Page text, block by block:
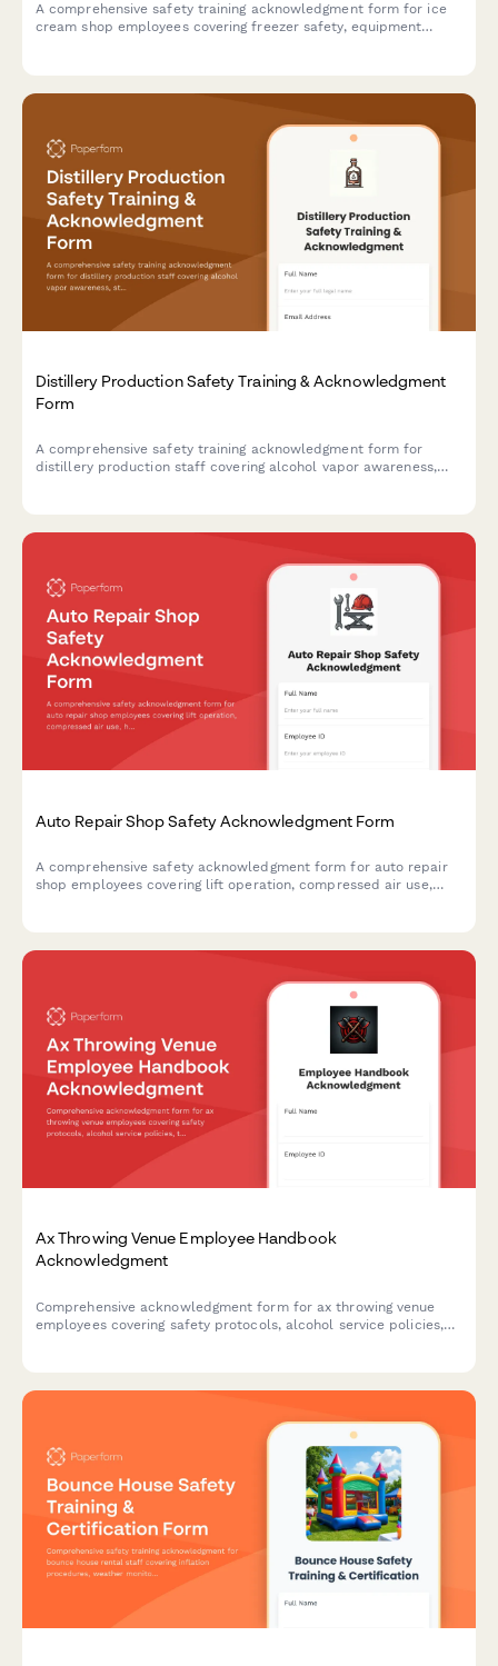
A comprehensive safety training acknowledgment form for ice
cream shop employees covering freezer safety, equipment
Distillery Production Safety Training & Acknowledgment
Form
A comprehensive safety training acknowledgment form for
distillery production staff covering alcohol vapor awareness,
Auto Repair Shop Safety Acknowledgment Form
A comprehensive safety acknowledgment form for auto repair
shop employees covering lift operation, compressed air use,
Ax Throwing Venue Employee Handbook
Acknowledgment
Comprehensive acknowledgment form for ax throwing venue
employees covering safety protocols, alcohol service policies,